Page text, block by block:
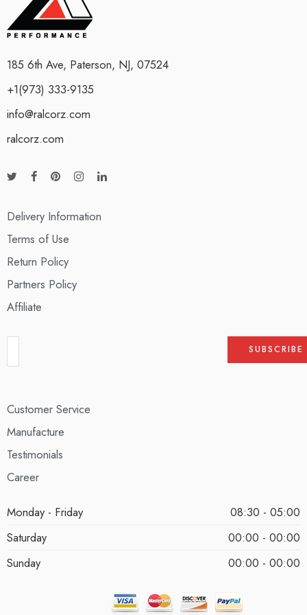
185 6th Ave, Paterson, NJ, 07524
+1(973) 333-9135
info@ralcorz.com
ralcorz.com
Delivery Information
Terms of Use
Return Policy
Partners Policy
Affiliate
Customer Service
Manufacture
Testimonials
Career
Monday - Friday
08:30 - 05:00
Saturday
00:00 - 00:00
Sunday
00:00 - 00:00